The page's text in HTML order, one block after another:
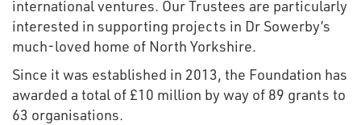
international ventures. Our Trustees are particularly
interested in supporting projects in Dr Sowerby’s
much-loved home of North Yorkshire.
Since it was established in 2013, the Foundation has
awarded a total of £10 million by way of 89 grants to
63 organisations.